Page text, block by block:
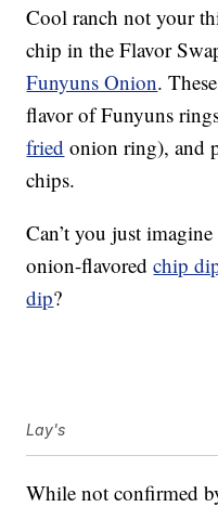
Cool ranch not your
chip in the Flavor
Funyuns Onion.
flavor of Funyuns
fried onion ring), and
chips.
Can’t you just
onion-flavoredchip
dip?
Lay's
While not confirmed